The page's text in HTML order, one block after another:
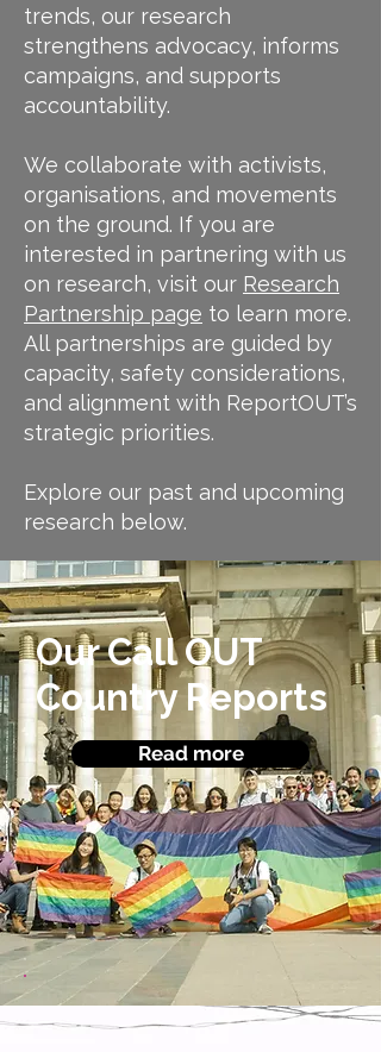
trends, our research
strengthens advocacy, informs
campaigns, and supports
accountability.
We collaborate with activists,
organisations, and movements
on the ground. If you are
interested in partnering with us
on research, visit our Research
Partnership page to learn more.
All partnerships are guided by
capacity, safety considerations,
and alignment with ReportOUT’s
strategic priorities.
Explore our past and upcoming
research below.
Our Call OUT
CountryReports
Read more